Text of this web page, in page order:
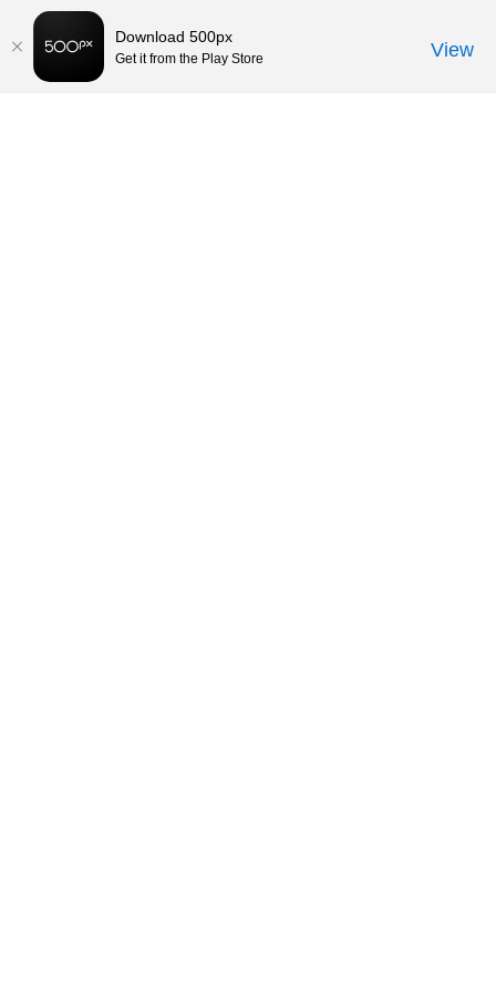
Download 500px
Get it from the Play Store View